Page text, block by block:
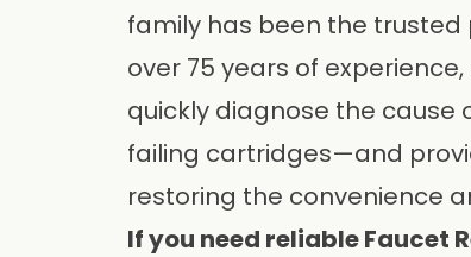
family has been the trusted
over 75 years of
quickly diagnose the
failing cartridges—and
restoring the convenience
If you need reliable Faucet